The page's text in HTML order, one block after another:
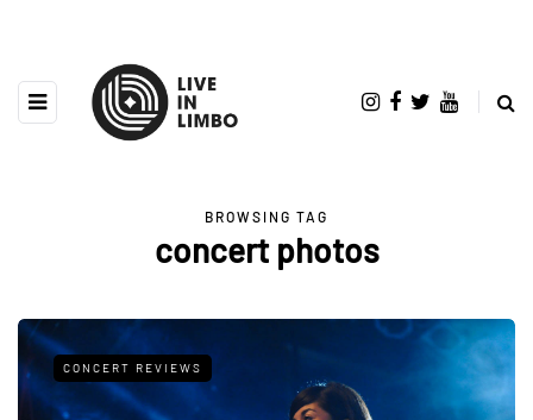
BROWSING TAG
concert photos
CONCERT REVIEWS